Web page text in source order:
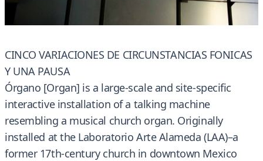
CINCO VARIACIONES DE CIRCUNSTANCIAS FONICAS
Y UNA PAUSA
Órgano [Organ] is a large-scale and site-specific
interactive installation of a talking machine
resembling a musical church organ. Originally
installed at the Laboratorio Arte Alameda (LAA)–a
former 17th-century church in downtown Mexico